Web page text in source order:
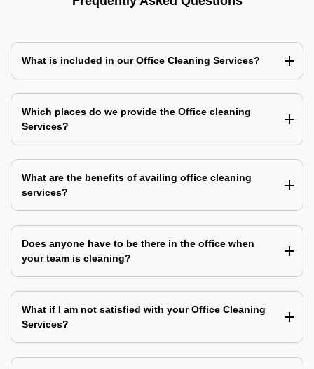
What is included in our Office Cleaning Services?
Which places do we provide the Office cleaning
Services?
What are the benefits of availing office cleaning
services?
Does anyone have to be there in the office when
your team is cleaning?
What if I am not satisfied with your Office Cleaning
Services?